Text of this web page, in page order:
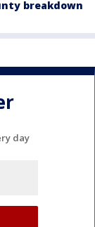
breakdown
day